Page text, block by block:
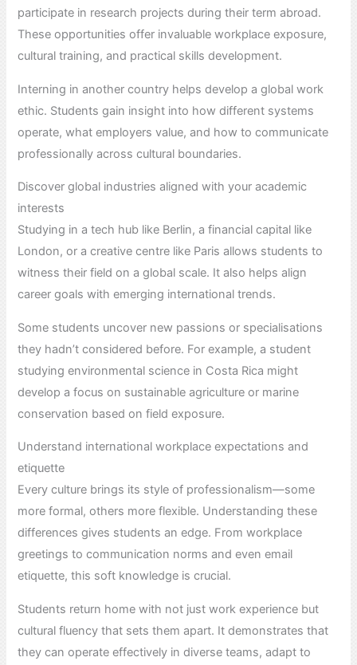
participate in research projects during their term abroad.
These opportunities offer invaluable workplace exposure,
cultural training, and practical skills development.
Interning in another country helps develop a global work
ethic. Students gain insight into how different systems
operate, what employers value, and how to communicate
professionally across cultural boundaries.
Discover global industries aligned with your academic
interests
Studying in a tech hub like Berlin, a financial capital like
London, or a creative centre like Paris allows students to
witness their field on a global scale. It also helps align
career goals with emerging international trends.
Some students uncover new passions or specialisations
they hadn’t considered before. For example, a student
studying environmental science in Costa Rica might
develop a focus on sustainable agriculture or marine
conservation based on field exposure.
Understand international workplace expectations and
etiquette
Every culture brings its style of professionalism—some
more formal, others more flexible. Understanding these
differences gives students an edge. From workplace
greetings to communication norms and even email
etiquette, this soft knowledge is crucial.
Students return home with not just work experience but
cultural fluency that sets them apart. It demonstrates that
they can operate effectively in diverse teams, adapt to